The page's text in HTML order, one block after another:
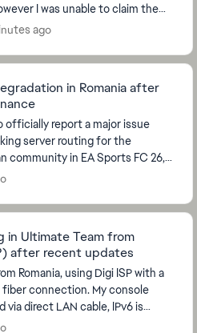
I was unable to claim the
20, which are the levels whe...
ago
in Romania after
server routing for the
community in EA Sports FC 26,
after the global serve...
in Ultimate Team from
after recent updates
connection. My console
direct LAN cable, IPv6 is
Type is strictly OPEN....